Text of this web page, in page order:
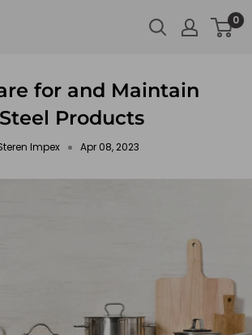
0
for and Maintain
Products
Impex Apr 08, 2023